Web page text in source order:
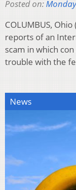
Posted on:
COLUMBUS,
reports of an
scam in which
trouble with the
News